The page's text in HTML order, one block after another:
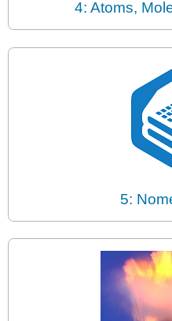
4: Atoms,
5: